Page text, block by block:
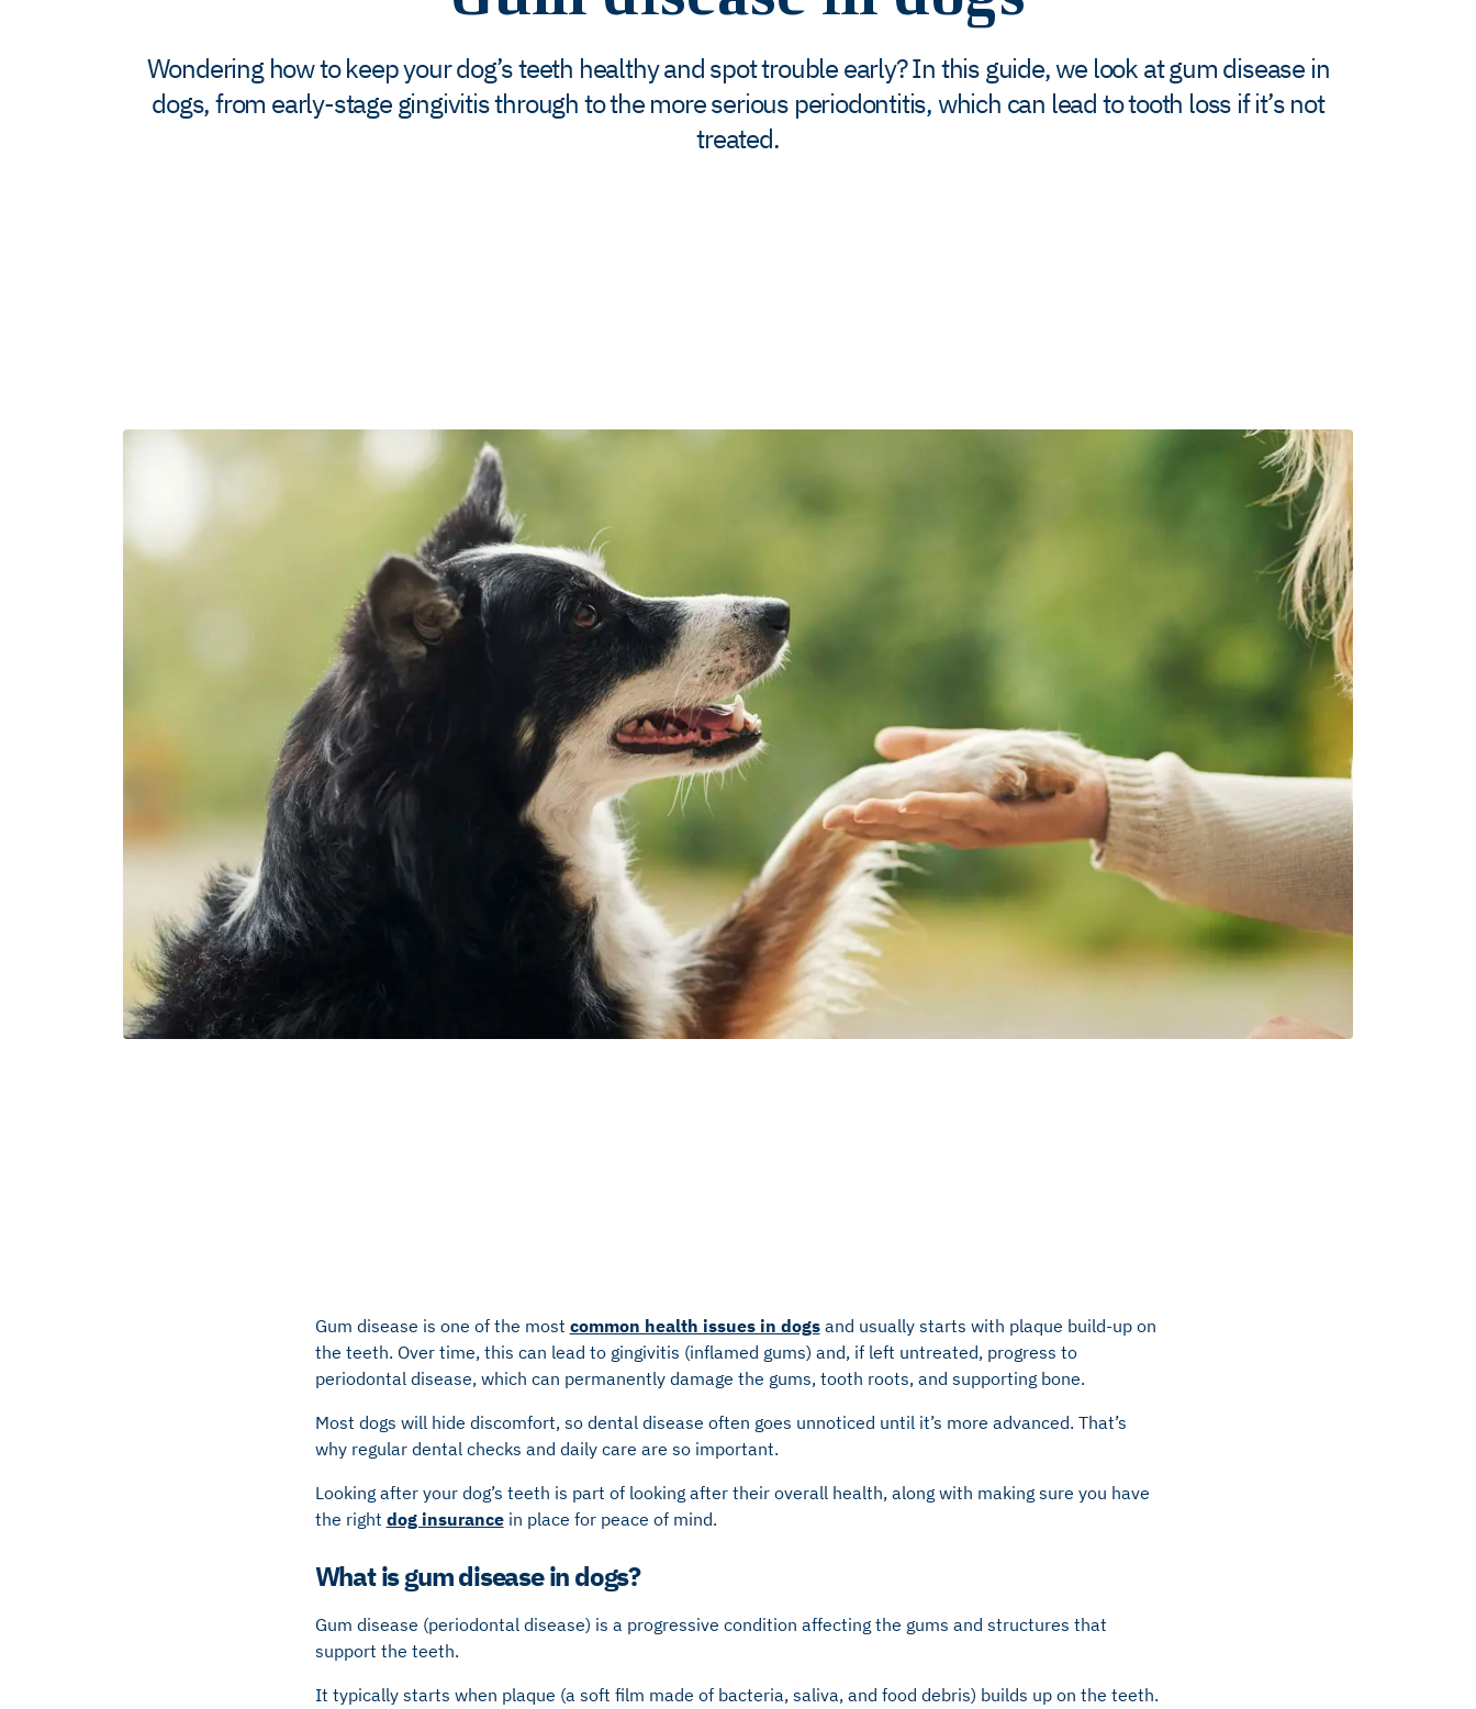
Wondering how to keep your dog’s teeth healthy and spot trouble early? In this guide, we look at gum disease in
dogs, from early-stage gingivitis through to the more serious periodontitis, which can lead to tooth loss if it’s not
treated.
Gum disease is one of the most common health issues in dogsand usually starts with plaque build-up on
the teeth. Over time, this can lead to gingivitis (inflamed gums) and, if left untreated, progress to
periodontal disease, which can permanently damage the gums, tooth roots, and supporting bone.
Most dogs will hide discomfort, so dental disease often goes unnoticed until it’s more advanced. That’s
why regular dental checks and daily care are so important.
Looking after your dog’s teeth is part of looking after their overall health, along with making sure you have
the right dog insurancein place for peace of mind.
What is gum disease in dogs?
Gum disease (periodontal disease) is a progressive condition affecting the gums and structures that
support the teeth.
It typically starts when plaque (a soft film made of bacteria, saliva, and food debris) builds up on the teeth.